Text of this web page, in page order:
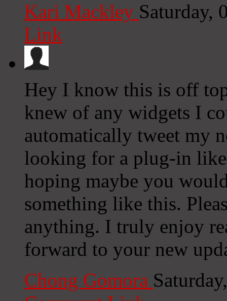
Kari Mackley Saturday,
Link
Hey I know this is off
knew of any widgets I
automatically tweet my
looking for a plug-in
hoping maybe you
something like this.
anything. I truly enjoy
forward to your new
Chong Gomora